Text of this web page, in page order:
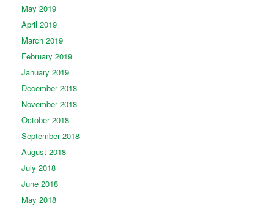
May 2019
April 2019
March 2019
February 2019
January 2019
December 2018
November 2018
October 2018
September 2018
August 2018
July 2018
June 2018
May 2018